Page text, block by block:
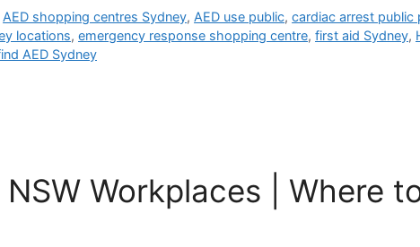
AED shopping centres Sydney, AED use public,cardiac arrest public
locations, emergency response shopping centre, first aid Sydney,
AED Sydney
Workplaces | Where